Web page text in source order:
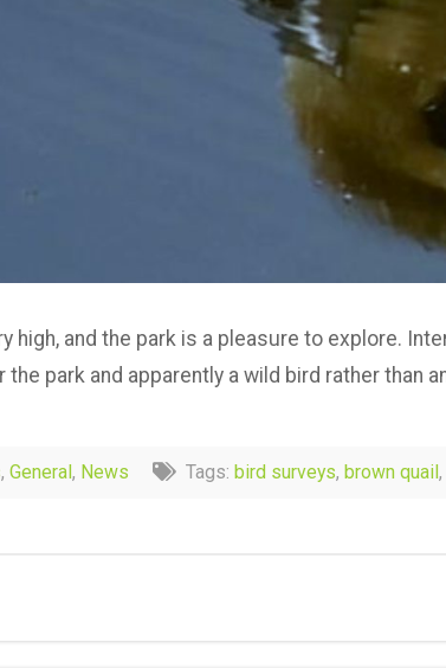
high, and the park is a pleasure to explore.
park and apparently a wild bird rather than
, General, News Tags: bird surveys, brown quail,